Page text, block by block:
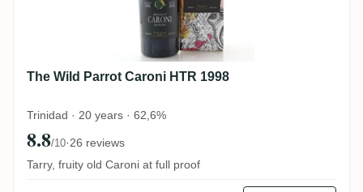
The Wild Parrot Caroni HTR 1998
Trinidad · 20 years · 62,6%
8.8/10·26 reviews
Tarry, fruity old Caroni at full proof